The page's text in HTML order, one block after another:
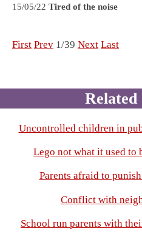
15/05/22 Tired of the noise
First Prev 1/39 Next Last
Related
Uncontrolled children in
Lego not what it used to
Parents afraid to
Conflict with
School run parents with